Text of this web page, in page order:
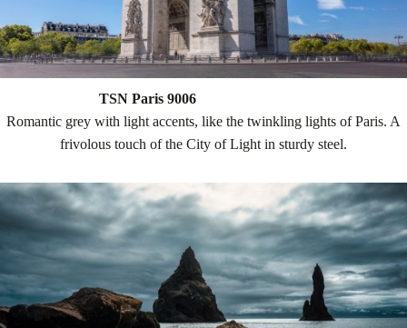
TSN Paris 9006
Romantic grey with light accents, like the twinkling lights of Paris. A
frivolous touch of the City of Light in sturdy steel.